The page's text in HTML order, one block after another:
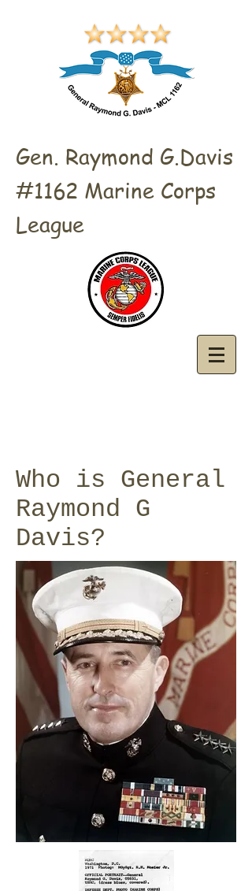
Gen. Raymond G.Davis
#1162 Marine Corps
League
Who is General
Raymond G
Davis?